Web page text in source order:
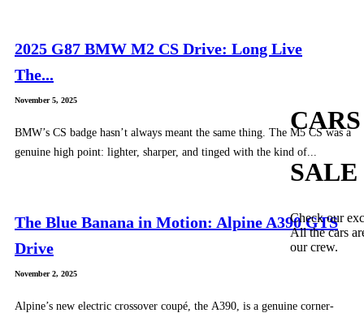
2025 G87 BMW M2 CS Drive: Long Live
The...
November 5, 2025
BMW’s CS badge hasn’t always meant the same thing. The M5 CS was a
genuine high point: lighter, sharper, and tinged with the kind of...
The Blue Banana in Motion: Alpine A390 GTS
Drive
November 2, 2025
Alpine’s new electric crossover coupé, the A390, is a genuine corner-
SALE
Check our
All the cars
our crew.